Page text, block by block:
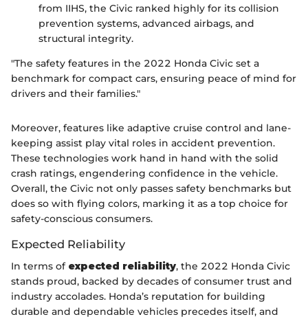
from IIHS, the Civic ranked highly for its collision
prevention systems, advanced airbags, and
structural integrity.
"The safety features in the 2022 Honda Civic set a
benchmark for compact cars, ensuring peace of mind for
drivers and their families."
Moreover, features like adaptive cruise control and lane-
keeping assist play vital roles in accident prevention.
These technologies work hand in hand with the solid
crash ratings, engendering confidence in the vehicle.
Overall, the Civic not only passes safety benchmarks but
does so with flying colors, marking it as a top choice for
safety-conscious consumers.
Expected Reliability
In terms of expected reliability, the 2022 Honda Civic
stands proud, backed by decades of consumer trust and
industry accolades. Honda’s reputation for building
durable and dependable vehicles precedes itself, and